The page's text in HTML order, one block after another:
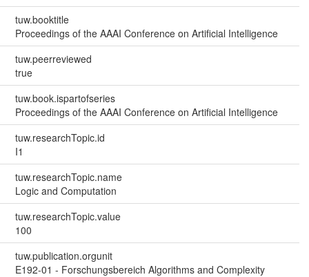
tuw.booktitle
Proceedings of the AAAI Conference on Artificial Intelligence
tuw.peerreviewed
true
tuw.book.ispartofseries
Proceedings of the AAAI Conference on Artificial Intelligence
tuw.researchTopic.id
I1
tuw.researchTopic.name
Logic and Computation
tuw.researchTopic.value
100
tuw.publication.orgunit
E192-01 - Forschungsbereich Algorithms and Complexity